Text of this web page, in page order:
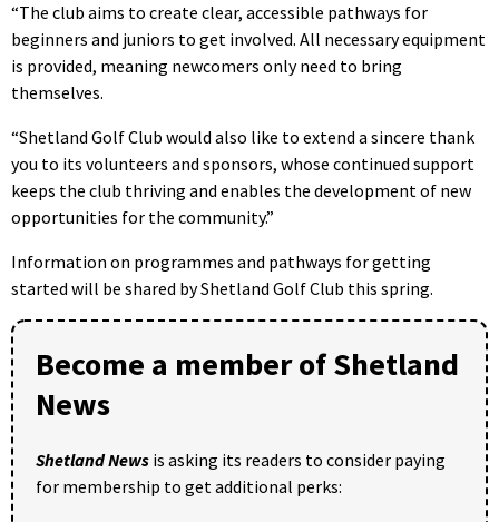
“The club aims to create clear, accessible pathways for
beginners and juniors to get involved. All necessary equipment
is provided, meaning newcomers only need to bring
themselves.
“Shetland Golf Club would also like to extend a sincere thank
you to its volunteers and sponsors, whose continued support
keeps the club thriving and enables the development of new
opportunities for the community.”
Information on programmes and pathways for getting
started will be shared by Shetland Golf Club this spring.
Become a member of Shetland
News
Shetland News is asking its readers to consider paying
for membership to get additional perks: